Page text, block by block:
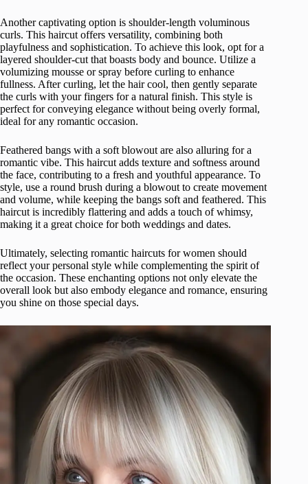
Another captivating option is shoulder-length voluminous
curls. This haircut offers versatility, combining both
playfulness and sophistication. To achieve this look, opt for a
layered shoulder-cut that boasts body and bounce. Utilize a
volumizing mousse or spray before curling to enhance
fullness. After curling, let the hair cool, then gently separate
the curls with your fingers for a natural finish. This style is
perfect for conveying elegance without being overly formal,
ideal for any romantic occasion.
Feathered bangs with a soft blowout are also alluring for a
romantic vibe. This haircut adds texture and softness around
the face, contributing to a fresh and youthful appearance. To
style, use a round brush during a blowout to create movement
and volume, while keeping the bangs soft and feathered. This
haircut is incredibly flattering and adds a touch of whimsy,
making it a great choice for both weddings and dates.
Ultimately, selecting romantic haircuts for women should
reflect your personal style while complementing the spirit of
the occasion. These enchanting options not only elevate the
overall look but also embody elegance and romance, ensuring
you shine on those special days.